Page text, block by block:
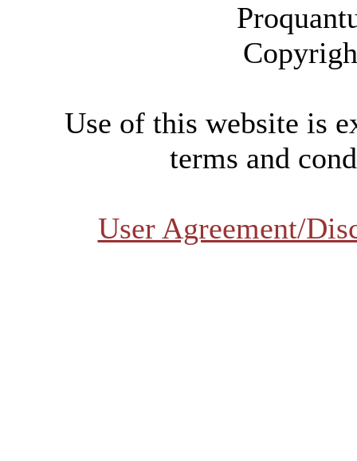
Use of this website is
terms and
User Agreement/